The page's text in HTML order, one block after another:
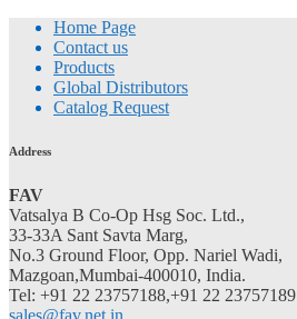
Home Page
Contact us
Products
Global Distributors
Catalog Request
Address
FAV
Vatsalya B Co-Op Hsg Soc. Ltd.,
33-33A Sant Savta Marg,
No.3 Ground Floor, Opp. Nariel Wadi,
Mazgoan,Mumbai-400010, India.
Tel: +91 22 23757188,+91 22 23757189